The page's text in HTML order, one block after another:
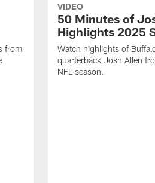
from
VIDEO
50 Minutes of
Highlights 2025
Watch highlights of
quarterback Josh Allen
NFL season.